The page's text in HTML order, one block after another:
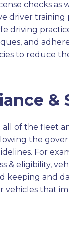
checks as
driver training
driving
and
to reduce
&
of the fleet
the
For
& eligibility,
keeping and
vehicles that